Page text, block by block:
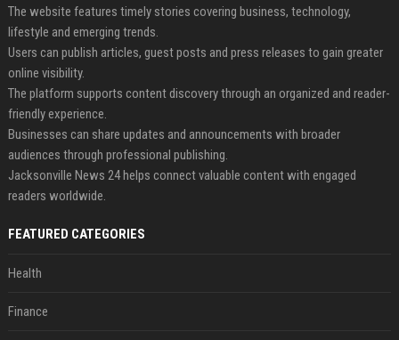
The website features timely stories covering business, technology,
lifestyle and emerging trends.
Users can publish articles, guest posts and press releases to gain greater
online visibility.
The platform supports content discovery through an organized and reader-
friendly experience.
Businesses can share updates and announcements with broader
audiences through professional publishing.
Jacksonville News 24 helps connect valuable content with engaged
readers worldwide.
FEATURED CATEGORIES
Health
Finance